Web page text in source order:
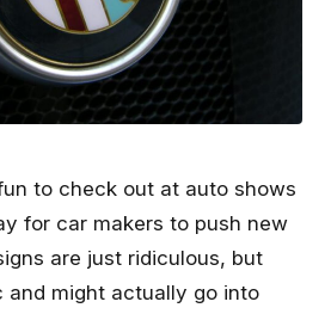
to check out at auto shows
for car makers to push new
are just ridiculous, but
and might actually go into